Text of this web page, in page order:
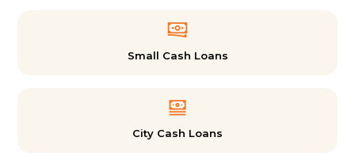
Small Cash Loans
City Cash Loans